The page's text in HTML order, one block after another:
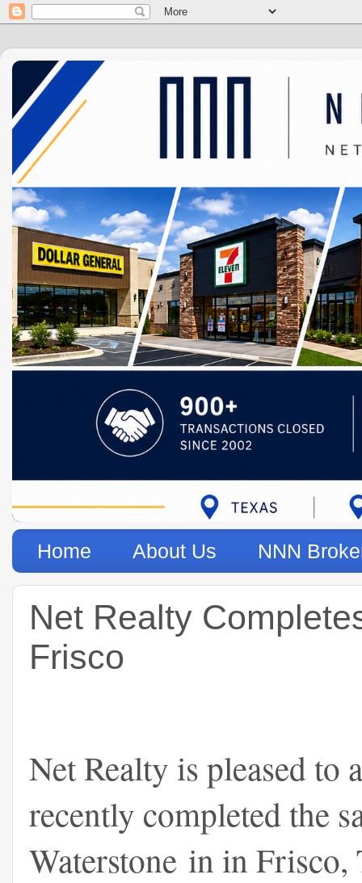
Home About Us NNN
Net Realty
Frisco
Net Realty is pleased to
recently completed the
Waterstone in in